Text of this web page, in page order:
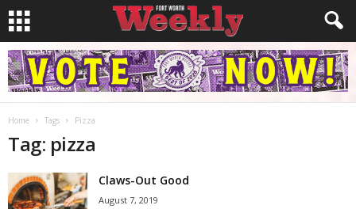
Home Tags Pizza
Tag: pizza
Claws-Out Good
August 7, 2019